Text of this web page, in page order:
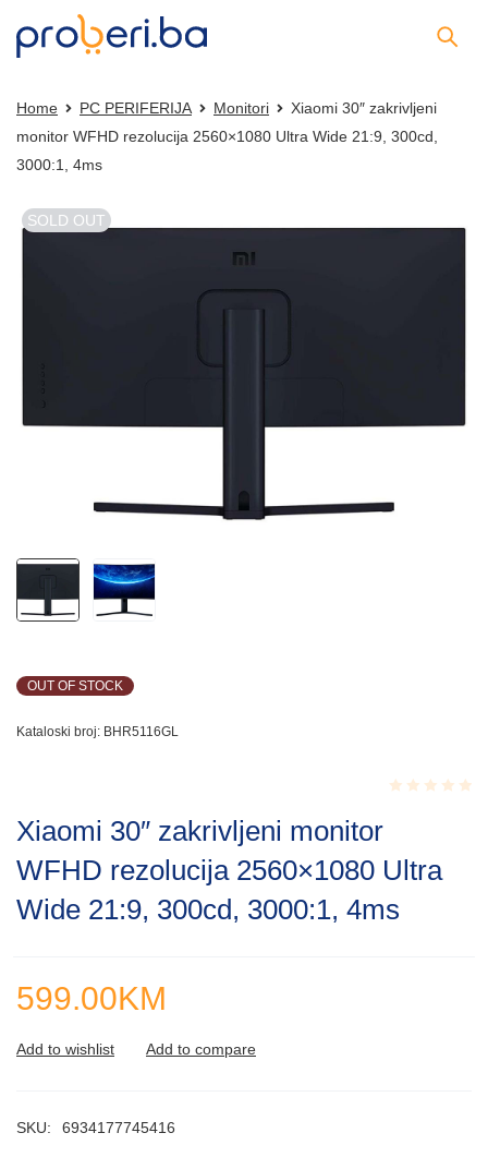
Home PC PERIFERIJA Monitori
Xiaomi 30″ zakrivljeni
monitor WFHD rezolucija 2560×1080 Ultra Wide 21:9, 300cd,
3000:1, 4ms
SOLD OUT
OUT OF STOCK
Kataloski broj: BHR5116GL
5
Xiaomi 30″ zakrivljeni monitor
WFHD rezolucija 2560×1080 Ultra
Wide 21:9, 300cd, 3000:1, 4ms
599.00KM
SKU: 6934177745416